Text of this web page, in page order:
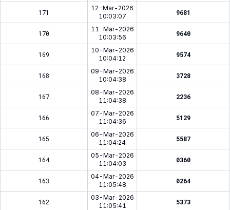
171
12-Mar-2026
10:03:07
9681
170
11-Mar-2026
10:03:56
9640
169
10-Mar-2026
10:04:12
9574
168
09-Mar-2026
10:04:38
3728
167
08-Mar-2026
11:04:38
2236
166
07-Mar-2026
11:04:36
5129
165
06-Mar-2026
11:04:24
5587
164
05-Mar-2026
11:04:03
0360
163
04-Mar-2026
11:05:48
0264
162
03-Mar-2026
11:05:41
5373